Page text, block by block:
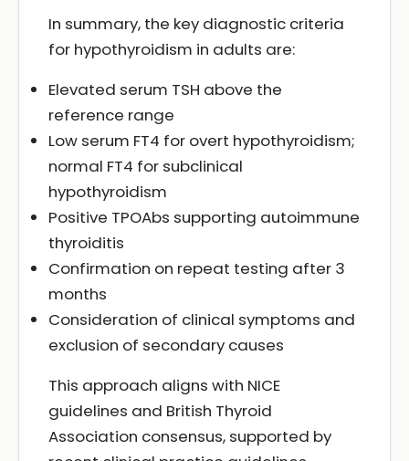
In summary, the key diagnostic criteria
for hypothyroidism in adults are:
Elevated serum TSH above the
reference range
Low serum FT4 for overt hypothyroidism;
normal FT4 for subclinical
hypothyroidism
Positive TPOAbs supporting autoimmune
thyroiditis
Confirmation on repeat testing after 3
months
Consideration of clinical symptoms and
exclusion of secondary causes
This approach aligns with NICE
guidelines and British Thyroid
Association consensus, supported by